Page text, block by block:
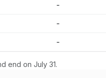
-
-
-
end on July 31.